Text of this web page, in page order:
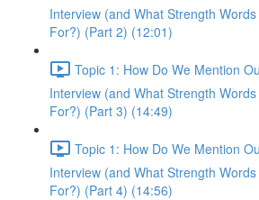
Interview (and What Strength
For?) (Part 2) (12:01)
Topic 1: How Do We Mention
Interview (and What Strength
For?) (Part 3) (14:49)
Topic 1: How Do We Mention
Interview (and What Strength
For?) (Part 4) (14:56)